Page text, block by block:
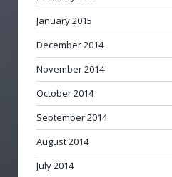
January 2015
December 2014
November 2014
October 2014
September 2014
August 2014
July 2014